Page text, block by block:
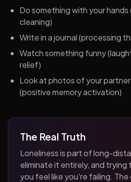
Do something with your
cleaning)
Write in a journal (processing
Watch something funny
relief)
Look at photos of your
(positive memory activation)
The Real Truth
Loneliness is part of long-
eliminate it entirely, and trying
you feel like you're failing. The